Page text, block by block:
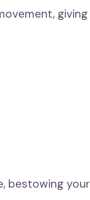
giving
bestowing your